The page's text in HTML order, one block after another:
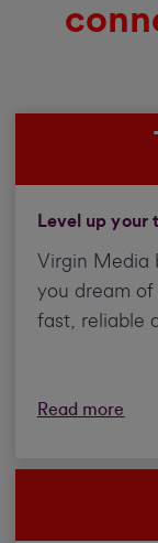
Level up your
Virgin Media
you dream of
fast, reliable
Read more